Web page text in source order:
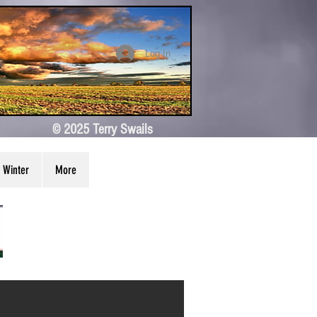
Log In
© 2025 Terry Swails
Winter More